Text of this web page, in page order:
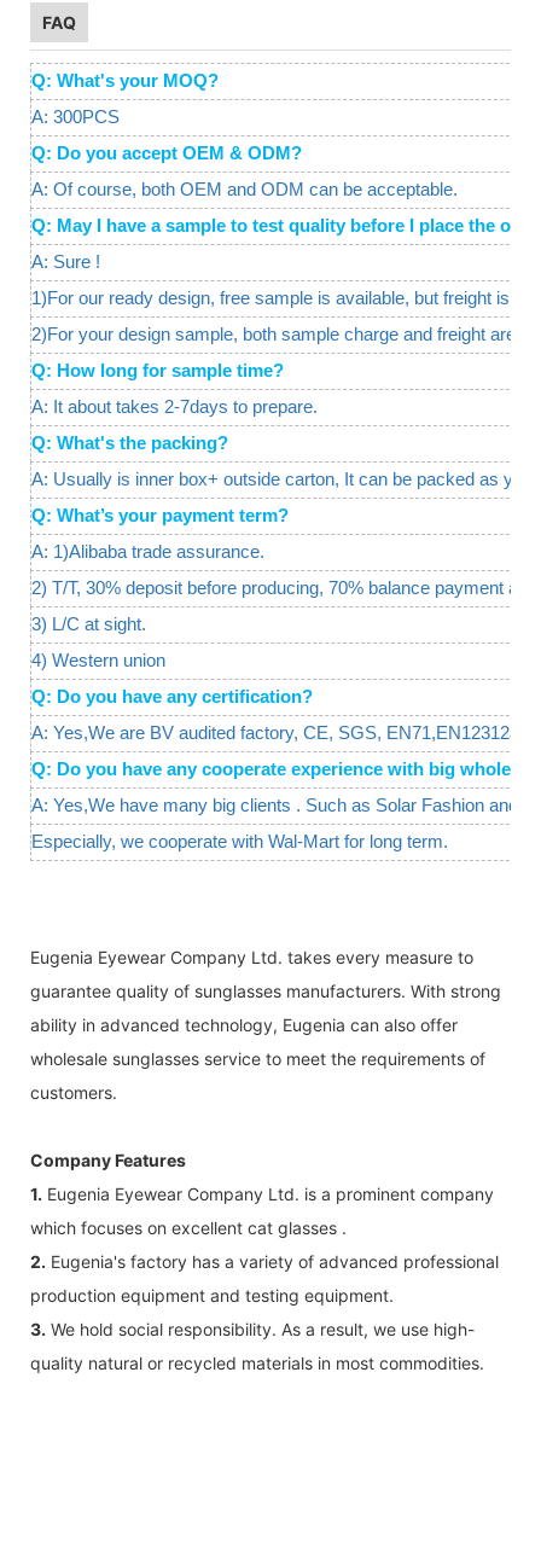
FAQ
Q: What's your MOQ?
A: 300PCS
Q: Do you accept OEM & ODM?
A: Of course, both OEM and ODM can be acceptable.
Q: May I have a sample to test quality before I place the
A: Sure !
1)For our ready design, free sample is available, but freight is
2)For your design sample, both sample charge and freight are
Q: How long for sample time?
A: It about takes 2-7days to prepare.
Q: What's the packing?
A: Usually is inner box+ outside carton, It can be packed as
Q: What’s your payment term?
A: 1)Alibaba trade assurance.
2) T/T, 30% deposit before producing, 70% balance payment
3) L/C at sight.
4) Western union
Q: Do you have any certification?
A: Yes,We are BV audited factory, CE, SGS, EN71,EN12312are
Q: Do you have any cooperate experience with big
A: Yes,We have many big clients . Such as Solar Fashion and
Especially, we cooperate with Wal-Mart for long term.
Eugenia Eyewear Company Ltd. takes every measure to
guarantee quality of sunglasses manufacturers. With strong
ability in advanced technology, Eugenia can also offer
wholesale sunglasses service to meet the requirements of
customers.
Company Features
1. Eugenia Eyewear Company Ltd. is a prominent company
which focuses on excellent cat glasses .
2. Eugenia's factory has a variety of advanced professional
production equipment and testing equipment.
3. We hold social responsibility. As a result, we use high-
quality natural or recycled materials in most commodities.